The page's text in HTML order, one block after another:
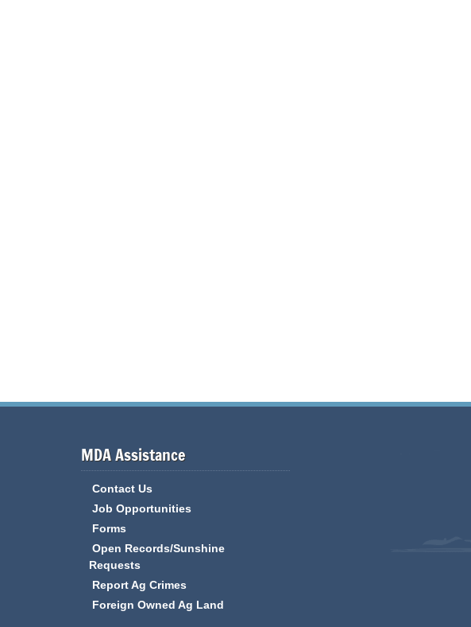
MDA Assistance
Contact Us
Job Opportunities
Forms
Open Records/Sunshine
Requests
Report Ag Crimes
Foreign Owned Ag Land